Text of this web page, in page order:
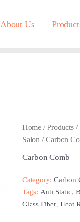
About Us
Home/Products/
Salon /Carbon
Carbon Comb
Category: Carbon
Tags: Anti Static,
Glass Fiber, Heat